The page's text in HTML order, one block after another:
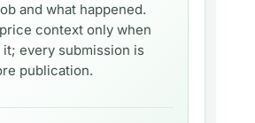
and what happened.
context only when
every submission is
publication.